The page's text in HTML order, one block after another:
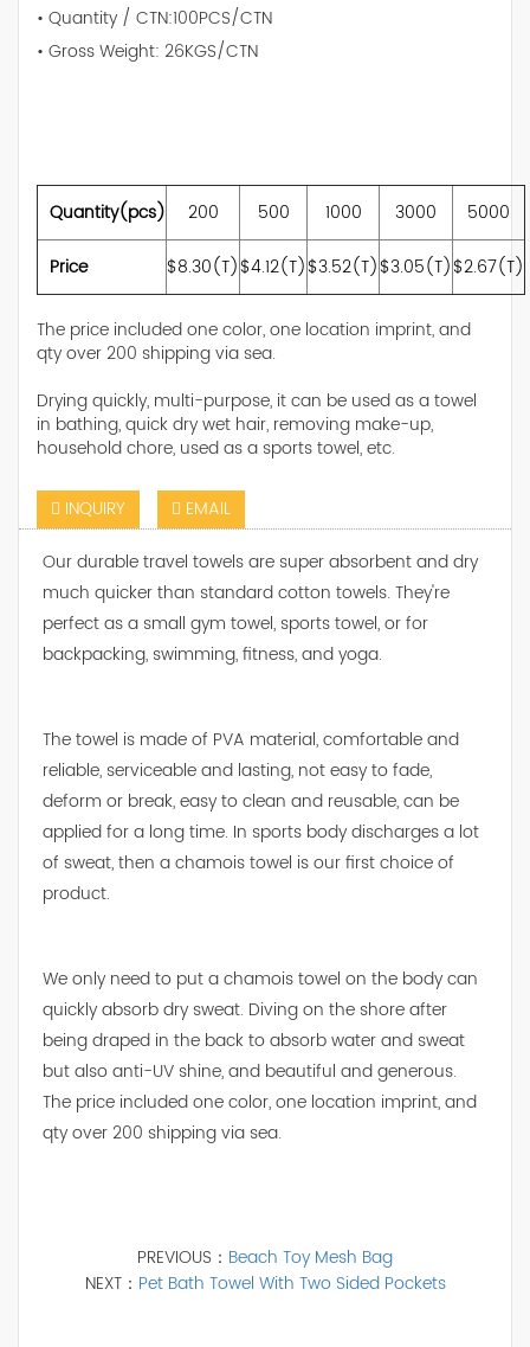
• Quantity / CTN:100PCS/CTN
• Gross Weight: 26KGS/CTN
Quantity(pcs) 200 500 1000 3000
5000
Price
$8.30(T)$4.12(T)$3.52(T)$3.05(T)$2.67(T)
The price included one color, one location imprint, and
qty over 200 shipping via sea.
Drying quickly, multi-purpose, it can be used as a towel
in bathing, quick dry wet hair, removing make-up,
household chore, used as a sports towel, etc.
INQUIRY
EMAIL
Our durable travel towels are super absorbent and dry
much quicker than standard cotton towels. They're
perfect as a small gym towel, sports towel, or for
backpacking, swimming, fitness, and yoga.
The towel is made of PVA material, comfortable and
reliable, serviceable and lasting, not easy to fade,
deform or break, easy to clean and reusable, can be
applied for a long time. In sports body discharges a lot
of sweat, then a chamois towel is our first choice of
product.
We only need to put a chamois towel on the body can
quickly absorb dry sweat. Diving on the shore after
being draped in the back to absorb water and sweat
but also anti-UV shine, and beautiful and generous.
The price included one color, one location imprint, and
qty over 200 shipping via sea.
PREVIOUS： Beach Toy Mesh Bag
NEXT： Pet Bath Towel With Two Sided Pockets